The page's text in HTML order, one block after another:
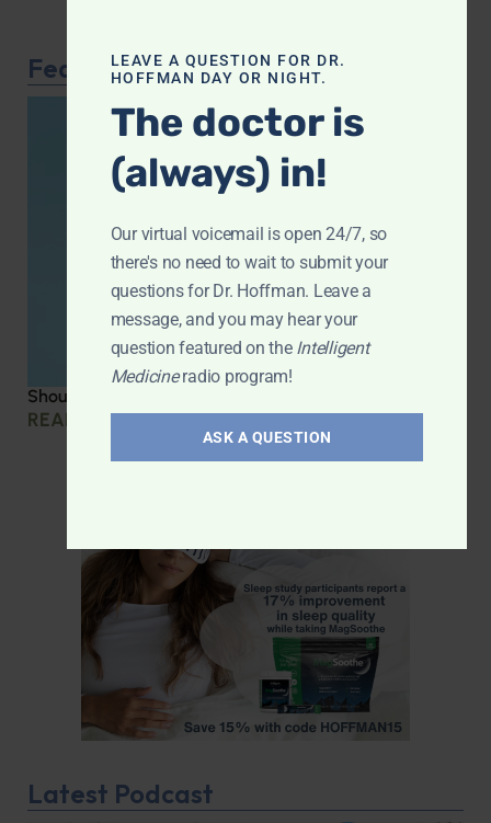
Featured Article
Should you be taking creatine?
READ MORE »
Latest Podcast
LEAVE A QUESTION FOR DR.
HOFFMAN DAY OR NIGHT.
The doctor is
(always) in!
Our virtual voicemail is open 24/7, so
there's no need to wait to submit your
questions for Dr. Hoffman. Leave a
message, and you may hear your
question featured on the Intelligent
Medicineradio program!
ASK A QUESTION